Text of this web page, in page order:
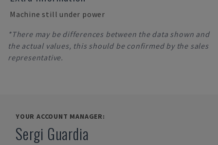
Machine still under power
*There may be differences between the data shown and
the actual values, this should be confirmed by the sales
representative.
YOUR ACCOUNT MANAGER:
Sergi Guardia